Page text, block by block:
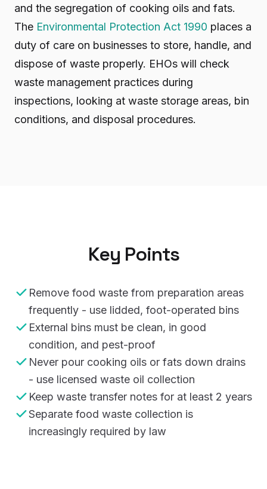
and the segregation of cooking oils and fats.
The Environmental Protection Act 1990 places a
duty of care on businesses to store, handle, and
dispose of waste properly. EHOs will check
waste management practices during
inspections, looking at waste storage areas, bin
conditions, and disposal procedures.
Key Points
Remove food waste from preparation areas
frequently - use lidded, foot-operated bins
External bins must be clean, in good
condition, and pest-proof
Never pour cooking oils or fats down drains
- use licensed waste oil collection
Keep waste transfer notes for at least 2 years
Separate food waste collection is
increasingly required by law